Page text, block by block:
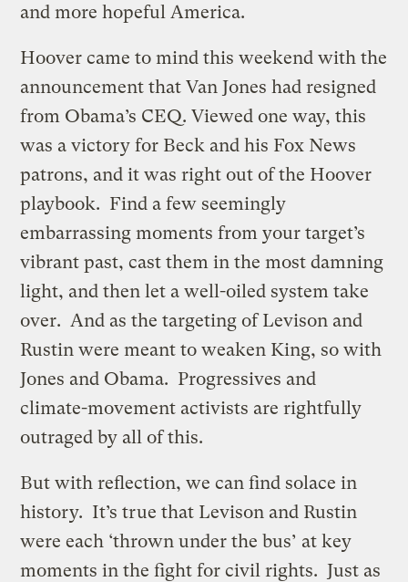
and more hopeful America.
Hoover came to mind this weekend with the
announcement that Van Jones had resigned
from Obama’s CEQ. Viewed one way, this
was a victory for Beck and his Fox News
patrons, and it was right out of the Hoover
playbook. Find a few seemingly
embarrassing moments from your target’s
vibrant past, cast them in the most damning
light, and then let a well-oiled system take
over. And as the targeting of Levison and
Rustin were meant to weaken King, so with
Jones and Obama. Progressives and
climate-movement activists are rightfully
outraged by all of this.
But with reflection, we can find solace in
history. It’s true that Levison and Rustin
were each ‘thrown under the bus’ at key
moments in the fight for civil rights. Just as